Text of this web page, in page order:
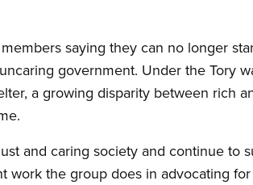
saying they can no longer
government. Under the Tory
a growing disparity between rich
and caring society and continue to
work the group does in advocating